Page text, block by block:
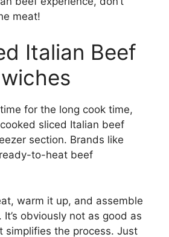
meat!
Italian Beef
for the long cook time,
sliced Italian beef
section. Brands like
to-heat beef
warm it up, and assemble
obviously not as good as
simplifies the process. Just